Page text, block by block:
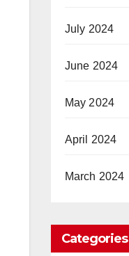
July 2024
June 2024
May 2024
April 2024
March 2024
Categories